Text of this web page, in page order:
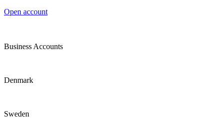
Open account
Business Accounts
Denmark
Sweden